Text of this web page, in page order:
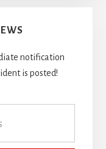
notification
is posted!